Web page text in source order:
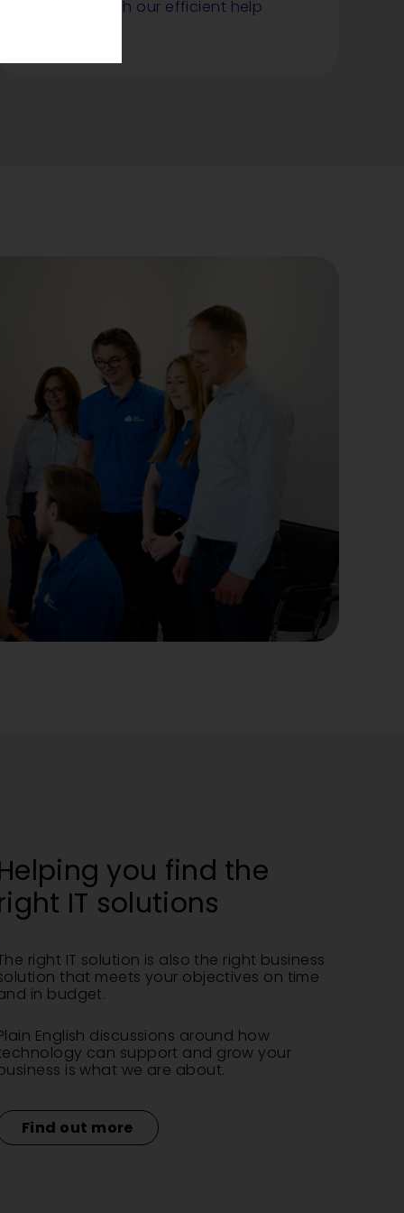
smoothly with our efficient help
you find the
IT solutions
right IT solution is also the right business
that meets your objectives on time
in budget.
English discussions around how
can support and grow your
is what we are about.
Find out more